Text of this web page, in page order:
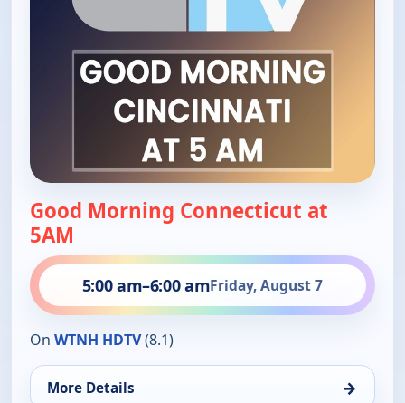
Good Morning Connecticut at
5AM
5:00 am–6:00 amFriday, August 7
On WTNH HDTV(8.1)
More Details →